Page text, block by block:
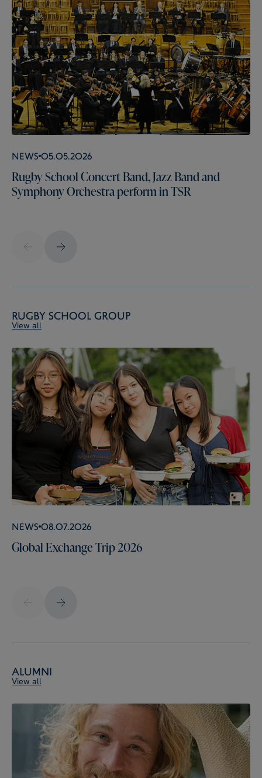
News 05.05.2026
Rugby School Concert Band, Jazz Band and
Symphony Orchestra perform in TSR
Rugby School Group
View all
News 08.07.2026
Global Exchange Trip 2026
Alumni
View all